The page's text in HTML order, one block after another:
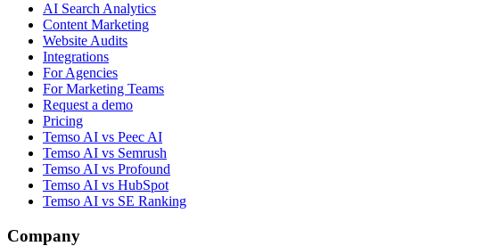
AI Search Analytics
Content Marketing
Website Audits
Integrations
For Agencies
For Marketing Teams
Request a demo
Pricing
Temso AI vs Peec AI
Temso AI vs Semrush
Temso AI vs Profound
Temso AI vs HubSpot
Temso AI vs SE Ranking
Company